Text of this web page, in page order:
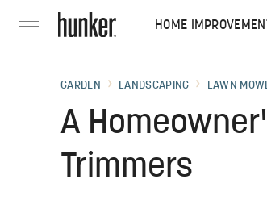
HOME IMPROVEMENT
GARDEN LANDSCAPING LAWN
A
Trimmers